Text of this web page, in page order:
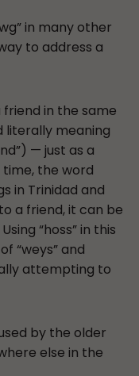
in many other
to address a
friend in the same
literally meaning
— just as a
the word
in Trinidad and
a friend, it can be
“hoss” in this
“weys” and
attempting to
by the older
else in the